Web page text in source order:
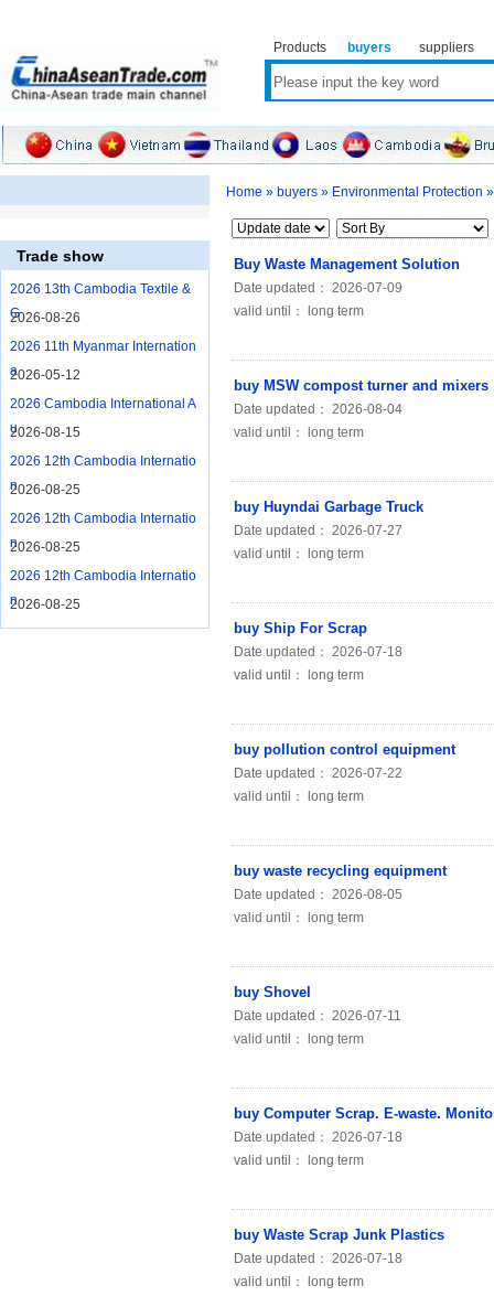
Products buyers suppliers
Trade show
2026 13th Cambodia Textile &
G
2026-08-26
2026 11th Myanmar Internation
a
2026-05-12
2026 Cambodia International A
u
2026-08-15
2026 12th Cambodia Internatio
n
2026-08-25
2026 12th Cambodia Internatio
n
2026-08-25
2026 12th Cambodia Internatio
n
2026-08-25
Home » buyers » Environmental Protection
Buy Waste Management Solution
Date updated： 2026-07-09
valid until： long term
buy MSW compost turner and mixers
Date updated： 2026-08-04
valid until： long term
buy Huyndai Garbage Truck
Date updated： 2026-07-27
valid until： long term
buy Ship For Scrap
Date updated： 2026-07-18
valid until： long term
buy pollution control equipment
Date updated： 2026-07-22
valid until： long term
buy waste recycling equipment
Date updated： 2026-08-05
valid until： long term
buy Shovel
Date updated： 2026-07-11
valid until： long term
buy Computer Scrap. E-waste.
Date updated： 2026-07-18
valid until： long term
buy Waste Scrap Junk Plastics
Date updated： 2026-07-18
valid until： long term